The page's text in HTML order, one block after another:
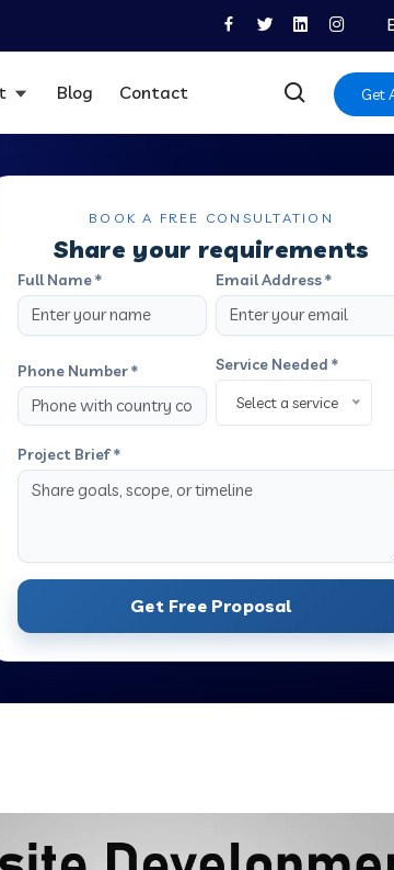
Blog Contact Get
BOOK A FREE CONSULTATION
Share your requirements
Full Name * Email Address *
Phone Number * Service Needed *
Select a service
Project Brief *
Get Free Proposal